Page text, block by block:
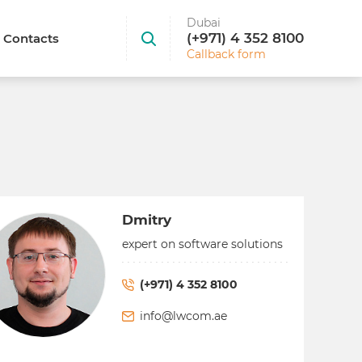
Contacts
Dubai
(+971) 4 352 8100
Callback form
Dmitry
expert on software solutions
(+971) 4 352 8100
info@lwcom.ae